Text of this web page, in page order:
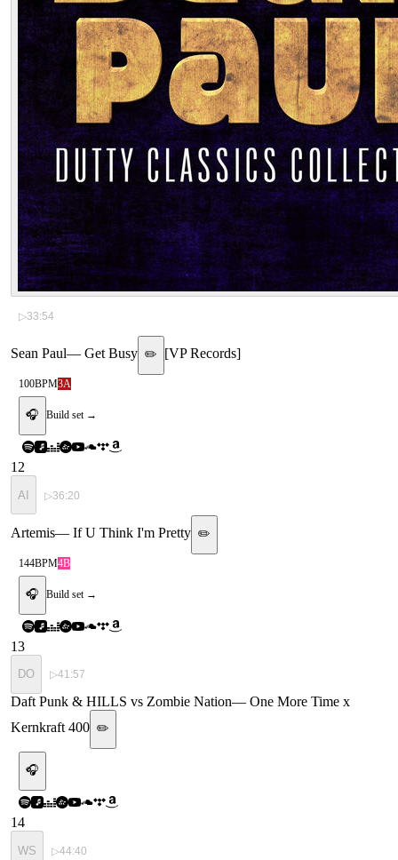
▷33:54
Sean Paul— Get Busy ✏️ [VP Records]
100BPM3A
🎧 Build set →
12
AI ▷36:20
Artemis— If U Think I'm Pretty ✏️
144BPM4B
🎧 Build set →
13
DO ▷41:57
Daft Punk & HILLS vs Zombie Nation— One More Time x
Kernkraft 400 ✏️
🎧
14
WS ▷44:40